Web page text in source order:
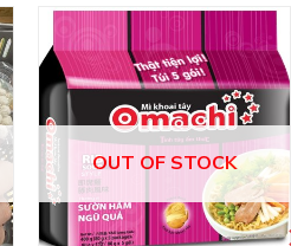
OUT OF STOCK